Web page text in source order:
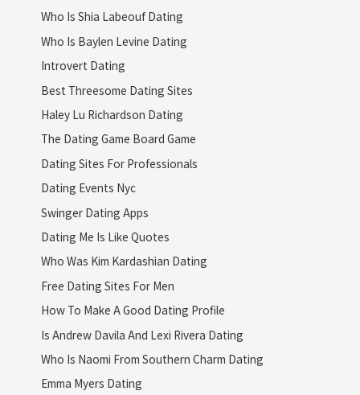
Who Is Shia Labeouf Dating
Who Is Baylen Levine Dating
Introvert Dating
Best Threesome Dating Sites
Haley Lu Richardson Dating
The Dating Game Board Game
Dating Sites For Professionals
Dating Events Nyc
Swinger Dating Apps
Dating Me Is Like Quotes
Who Was Kim Kardashian Dating
Free Dating Sites For Men
How To Make A Good Dating Profile
Is Andrew Davila And Lexi Rivera Dating
Who Is Naomi From Southern Charm Dating
Emma Myers Dating